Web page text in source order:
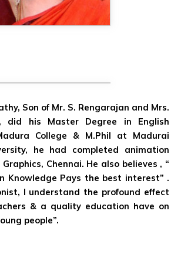
Son of Mr. S. Rengarajan and Mrs.
did his Master Degree in English
College & M.Phil at Madurai
he had completed animation
Chennai. He also believes , “
Knowledge Pays the best interest” .
I understand the profound effect
& a quality education have on
people”.